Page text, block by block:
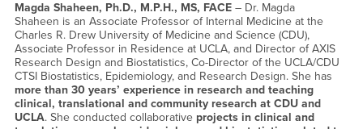
Magda Shaheen, Ph.D., M.P.H., MS, FACE – Dr. Magda
Shaheen is an Associate Professor of Internal Medicine at the
Charles R. Drew University of Medicine and Science (CDU),
Associate Professor in Residence at UCLA, and Director of AXIS
Research Design and Biostatistics, Co-Director of the UCLA/CDU
CTSI Biostatistics, Epidemiology, and Research Design. She has
more than 30 years’ experience in research and teaching
clinical, translational and community research at CDU and
UCLA. She conducted collaborative projects in clinical and